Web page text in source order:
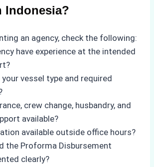
Indonesia?
an agency, check the following:
have experience at the intended
your vessel type and required
crew change, husbandry, and
available?
available outside office hours?
the Proforma Disbursement
clearly?